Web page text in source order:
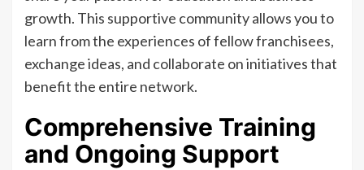
growth. This supportive community allows you to
learn from the experiences of fellow franchisees,
exchange ideas, and collaborate on initiatives that
benefit the entire network.
Comprehensive Training
and Ongoing Support